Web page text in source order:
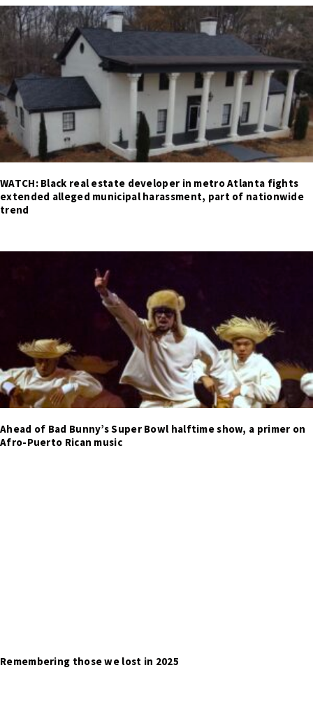
WATCH: Black real estate developer in metro Atlanta fights
extended alleged municipal harassment, part of nationwide
trend
Ahead of Bad Bunny’s Super Bowl halftime show, a primer on
Afro-Puerto Rican music
Remembering those we lost in 2025